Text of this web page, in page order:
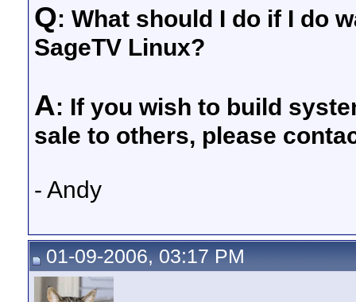
Q: What should I do if I do
SageTV Linux?
A: If you wish to build
sale to others, please
- Andy
01-09-2006, 03:17 PM